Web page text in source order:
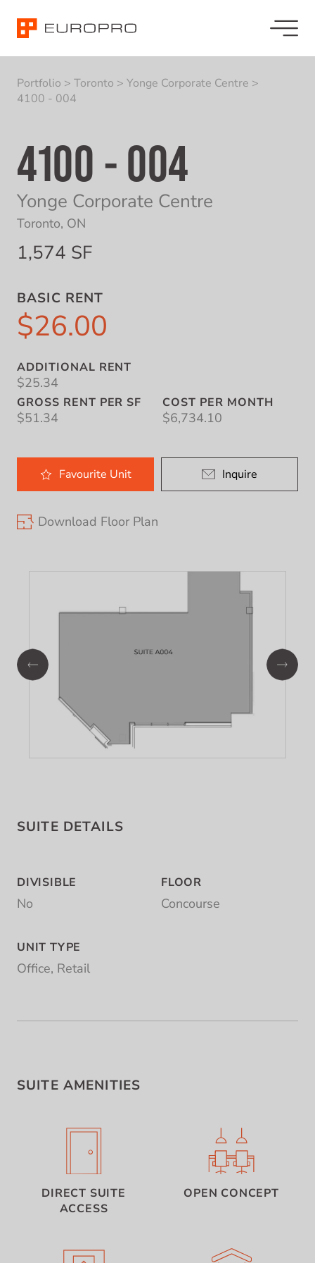
Portfolio > Toronto > Yonge Corporate Centre >
4100 - 004
4100 - 004
Yonge Corporate Centre
Toronto, ON
1,574 SF
BASIC RENT
$26.00
ADDITIONAL RENT
$25.34
GROSS RENT PER SF
$51.34
COST PER MONTH
$6,734.10
Favourite Unit Inquire
Download Floor Plan
SUITE DETAILS
DIVISIBLE
No
FLOOR
Concourse
UNIT TYPE
Office, Retail
SUITE AMENITIES
DIRECT SUITE
ACCESS
OPEN CONCEPT